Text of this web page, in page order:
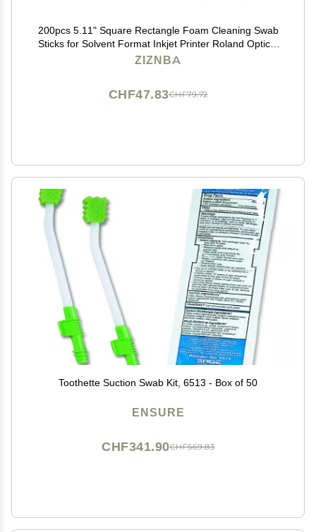
200pcs 5.11" Square Rectangle Foam Cleaning Swab
Sticks for Solvent Format Inkjet Printer Roland Optical
Equipment.
ZIZNBA
CHF79.72
CHF47.83
Toothette Suction Swab Kit, 6513 - Box of 50
ENSURE
CHF569.83
CHF341.90